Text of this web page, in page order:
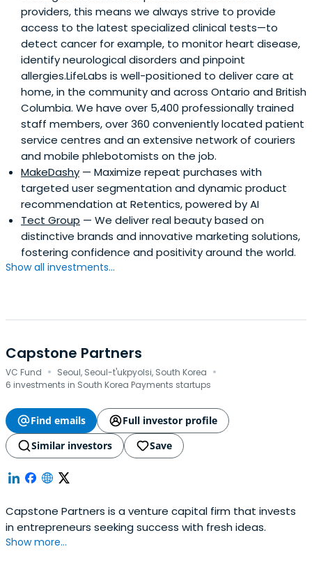
providers, this means we always strive to provide
access to the latest specialized clinical tests—to
detect cancer for example, to monitor heart disease,
identify neurological disorders and pinpoint
allergies.LifeLabs is well-positioned to deliver care at
home, in the community and across Ontario and British
Columbia. We have over 5,400 professionally trained
staff members, over 360 conveniently located patient
service centres and an extensive network of couriers
and mobile phlebotomists on the job.
MakeDashy — Maximize repeat purchases with
targeted user segmentation and dynamic product
recommendation at Retentics, powered by AI
Tect Group — We deliver real beauty based on
distinctive brands and innovative marketing solutions,
fostering confidence and positivity around the world.
Show all investments...
Capstone Partners
VC Fund · Seoul, Seoul-t'ukpyolsi, South Korea ·
6 investments in South Korea Payments startups
Find emails
Full investor profile
Similar investors
Save
Capstone Partners is a venture capital firm that invests
in entrepreneurs seeking success with fresh ideas.
Show more...